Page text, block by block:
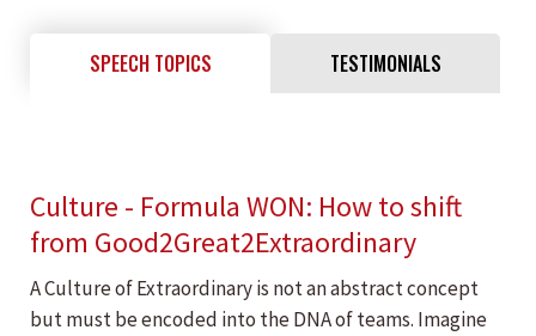
SPEECH TOPICS TESTIMONIALS
Culture - Formula WON: How to shift
from Good2Great2Extraordinary
A Culture of Extraordinary is not an abstract concept
but must be encoded into the DNA of teams. Imagine